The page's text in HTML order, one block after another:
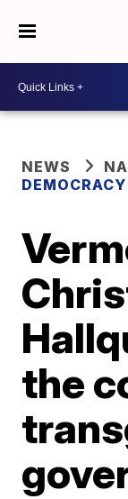
NEWS
the